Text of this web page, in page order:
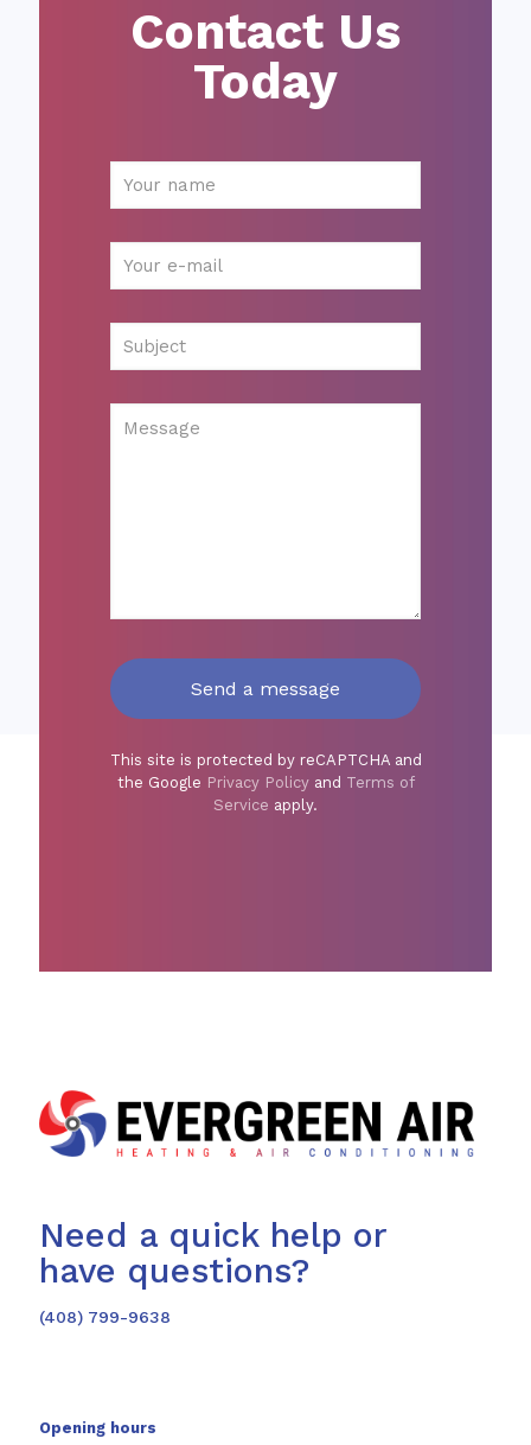
Contact Us
Today
This site is protected by reCAPTCHA and
the Google Privacy Policyand Terms of
Service apply.
Need a quick help or
have questions?
(408) 799-9638
Opening hours